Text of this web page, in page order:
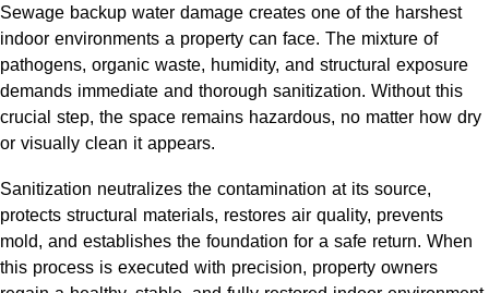
Sewage backup water damage creates one of the harshest
indoor environments a property can face. The mixture of
pathogens, organic waste, humidity, and structural exposure
demands immediate and thorough sanitization. Without this
crucial step, the space remains hazardous, no matter how dry
or visually clean it appears.
Sanitization neutralizes the contamination at its source,
protects structural materials, restores air quality, prevents
mold, and establishes the foundation for a safe return. When
this process is executed with precision, property owners